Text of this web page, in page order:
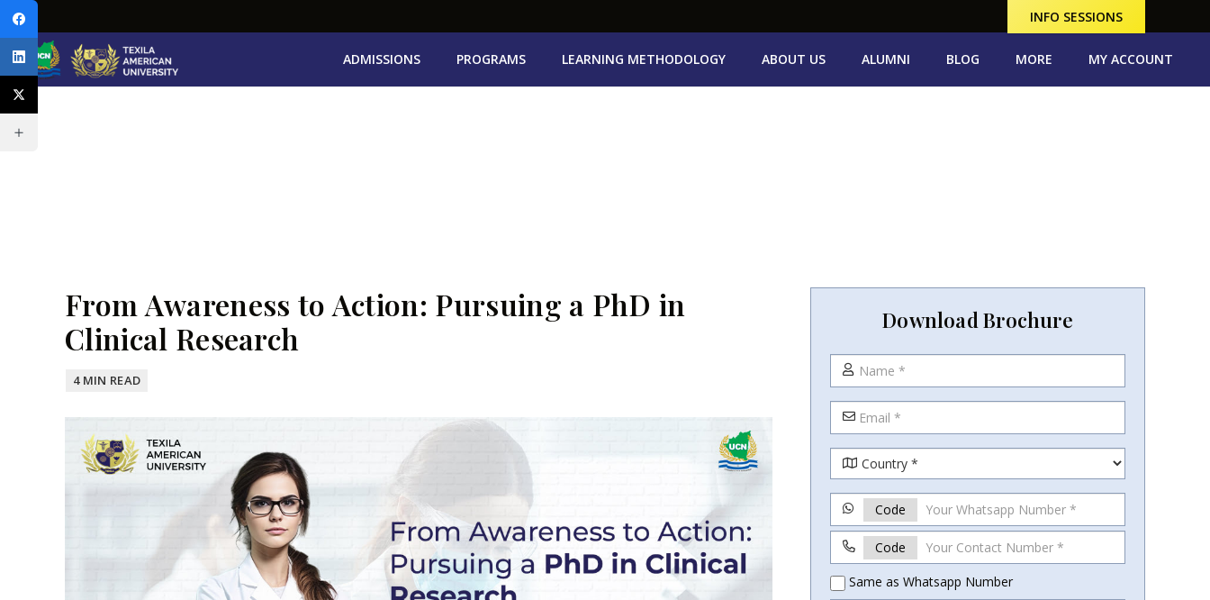
INFO SESSIONS
ADMISSIONS PROGRAMS LEARNING METHODOLOGY ABOUT US ALUMNI BLOG MORE MY ACCOUNT
From Awareness to Action: Pursuing a PhD in
Clinical Research
Download Brochure
Code
Code
Same as Whatsapp Number